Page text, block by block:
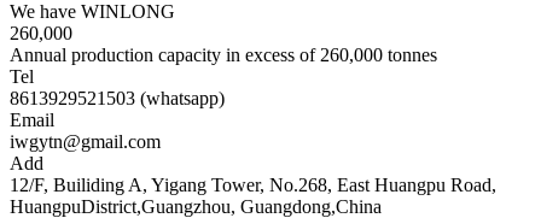
We have WINLONG
260,000
Annual production capacity in excess of 260,000 tonnes
Tel
8613929521503 (whatsapp)
Email
iwgytn@gmail.com
Add
12/F, Builiding A, Yigang Tower, No.268, East Huangpu Road,
HuangpuDistrict,Guangzhou, Guangdong,China